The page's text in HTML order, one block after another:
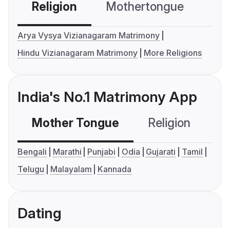
Religion Mothertongue
Arya Vysya Vizianagaram Matrimony
Hindu Vizianagaram Matrimony
More Religions
India's No.1 Matrimony App
Mother Tongue Religion
Bengali Marathi Punjabi Odia Gujarati
Tamil
Telugu
Malayalam Kannada
Dating